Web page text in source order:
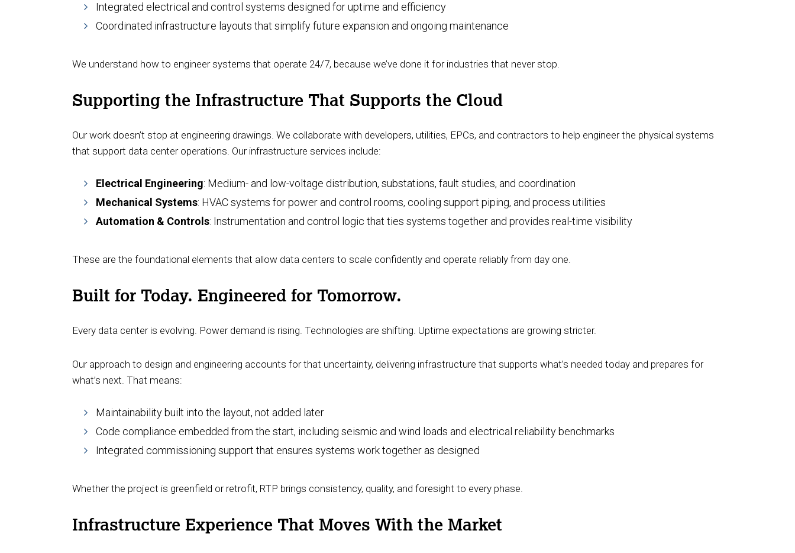
Integrated electrical and control systems designed for uptime and efficiency
Coordinated infrastructure layouts that simplify future expansion and ongoing maintenance
We understand how to engineer systems that operate 24/7, because we’ve done it for industries that never stop.
Supporting the Infrastructure That Supports the Cloud
Our work doesn’t stop at engineering drawings. We collaborate with developers, utilities, EPCs, and contractors to help engineer the physical systems
that support data center operations. Our infrastructure services include:
Electrical Engineering: Medium- and low-voltage distribution, substations, fault studies, and coordination
Mechanical Systems: HVAC systems for power and control rooms, cooling support piping, and process utilities
Automation & Controls: Instrumentation and control logic that ties systems together and provides real-time visibility
These are the foundational elements that allow data centers to scale confidently and operate reliably from day one.
Built for Today. Engineered for Tomorrow.
Every data center is evolving. Power demand is rising. Technologies are shifting. Uptime expectations are growing stricter.
Our approach to design and engineering accounts for that uncertainty, delivering infrastructure that supports what’s needed today and prepares for
what’s next. That means:
Maintainability built into the layout, not added later
Code compliance embedded from the start, including seismic and wind loads and electrical reliability benchmarks
Integrated commissioning support that ensures systems work together as designed
Whether the project is greenfield or retrofit, RTP brings consistency, quality, and foresight to every phase.
Infrastructure Experience That Moves With the Market